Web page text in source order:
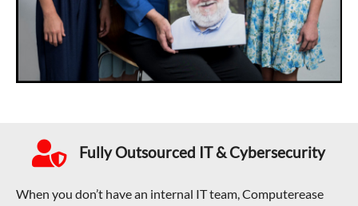
Fully Outsourced IT & Cybersecurity
When you don’t have an internal IT team, Computerease